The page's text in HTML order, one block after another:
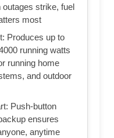
outages strike, fuel
most
Produces up to
running watts
running home
and outdoor
Push-button
ensures
anytime